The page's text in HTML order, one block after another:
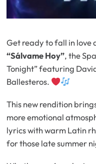
Get ready to fall in love
“Sálvame Hoy”, the
Tonight” featuring
Ballesteros.
This new rendition
more emotional
lyrics with warm Latin
for those late summer